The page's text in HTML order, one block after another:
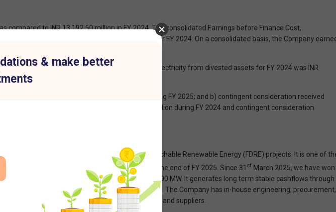
to INR 13,192.50 million in FY 2024. The consolidated Earnings before Finance Cost,
FY 2025 as compared to INR 12,361.65 million for FY 2024. On a consolidated basis, the Company
the FY 2025 is not comparable. The sale of electricity from divested assets for FY 2024 was INR
borrowings by the Companys subsidiaries during FY 2025; and b) contingent consideration received
on sale of investments made of INR 7,212.30 million during FY 2024 and contingent consideration
solar, wind, hybrid & Firm and Dispatchable Renewable Energy (FDRE) projects. It is one of
under construction capacity of 4,430 MW at the end of FY 2025. Since 31 st March 2025, we have won
taking the total operational capacity to 2,890 MW. It generates long term stable cashflows through
long term contracted PPA typically for 25 years. The Company has in-house engineering, procurement,
and giving flexibility in the choice of technology and suppliers.
& make better